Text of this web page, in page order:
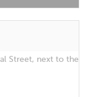
Street, next to the